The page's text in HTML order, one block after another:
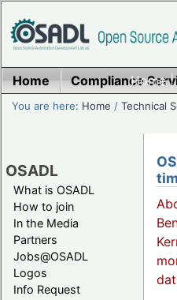
Home|
Home Compliance
You are here: Home /Technical
OSADL
What is OSADL
How to join
In the Media
Partners
Jobs@OSADL
Logos
Info Request